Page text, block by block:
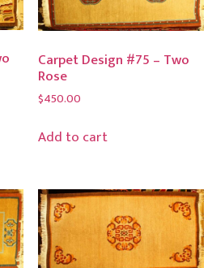
Carpet Design #75 – Two
Rose
$450.00
Add to cart